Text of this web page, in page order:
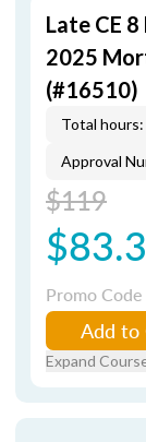
Late CE
2025
(#16510)
Total hours:
Approval
$119
Promo Code
Add to
Expand